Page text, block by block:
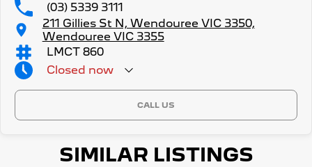
(03) 5339 3111
211 Gillies St N, Wendouree VIC 3350,
Wendouree VIC 3355
LMCT 860
Closed now
CALL US
SIMILAR LISTINGS